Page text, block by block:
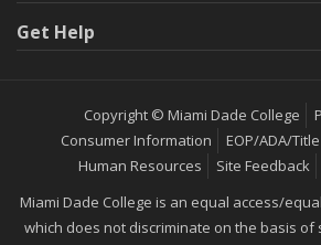
Get Help
Copyright © Miami Dade College
Consumer Information
EOP/ADA/
Human Resources
Site Feedback
Miami Dade College is an equal access/
which does not discriminate on the basis of